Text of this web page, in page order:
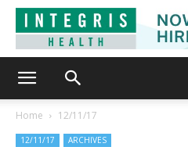
Home 12/11/17
12/11/17 ARCHIVES